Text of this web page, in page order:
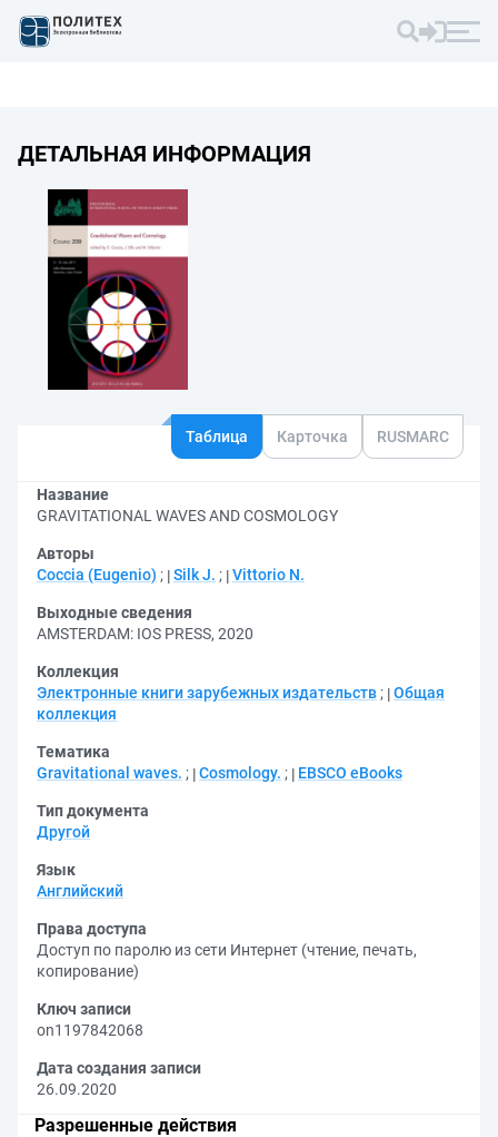
ДЕТАЛЬНАЯ ИНФОРМАЦИЯ
Таблица Карточка RUSMARC
Название
GRAVITATIONAL WAVES AND COSMOLOGY
Авторы
Coccia (Eugenio) ; Silk J. ; Vittorio N.
Выходные сведения
AMSTERDAM: IOS PRESS, 2020
Коллекция
Электронные книги зарубежных издательств ; Общая
коллекция
Тематика
Gravitational waves. ; Cosmology. ; EBSCO eBooks
Тип документа
Другой
Язык
Английский
Права доступа
Доступ по паролю из сети Интернет (чтение, печать,
копирование)
Ключ записи
on1197842068
Дата создания записи
26.09.2020
Разрешенные действия